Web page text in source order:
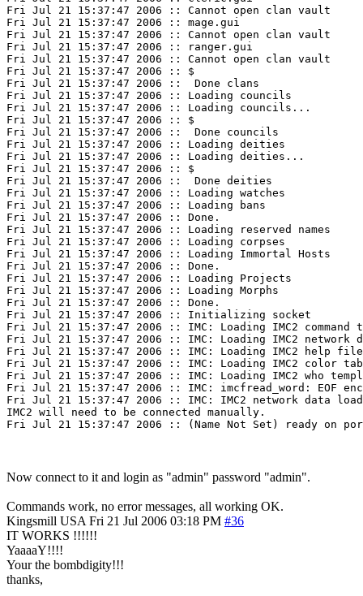
Fri Jul 21 15:37:47 2006 :: Cannot open clan vault
Fri Jul 21 15:37:47 2006 :: mage.gui
Fri Jul 21 15:37:47 2006 :: Cannot open clan vault
Fri Jul 21 15:37:47 2006 :: ranger.gui
Fri Jul 21 15:37:47 2006 :: Cannot open clan vault
Fri Jul 21 15:37:47 2006 :: $
Fri Jul 21 15:37:47 2006 ::  Done clans
Fri Jul 21 15:37:47 2006 :: Loading councils
Fri Jul 21 15:37:47 2006 :: Loading councils...
Fri Jul 21 15:37:47 2006 :: $
Fri Jul 21 15:37:47 2006 ::  Done councils
Fri Jul 21 15:37:47 2006 :: Loading deities
Fri Jul 21 15:37:47 2006 :: Loading deities...
Fri Jul 21 15:37:47 2006 :: $
Fri Jul 21 15:37:47 2006 ::  Done deities
Fri Jul 21 15:37:47 2006 :: Loading watches
Fri Jul 21 15:37:47 2006 :: Loading bans
Fri Jul 21 15:37:47 2006 :: Done.
Fri Jul 21 15:37:47 2006 :: Loading reserved names
Fri Jul 21 15:37:47 2006 :: Loading corpses
Fri Jul 21 15:37:47 2006 :: Loading Immortal Hosts
Fri Jul 21 15:37:47 2006 :: Done.
Fri Jul 21 15:37:47 2006 :: Loading Projects
Fri Jul 21 15:37:47 2006 :: Loading Morphs
Fri Jul 21 15:37:47 2006 :: Done.
Fri Jul 21 15:37:47 2006 :: Initializing socket
Fri Jul 21 15:37:47 2006 :: IMC: Loading IMC2
Fri Jul 21 15:37:47 2006 :: IMC: Loading IMC2 network
Fri Jul 21 15:37:47 2006 :: IMC: Loading IMC2 help
Fri Jul 21 15:37:47 2006 :: IMC: Loading IMC2 color
Fri Jul 21 15:37:47 2006 :: IMC: Loading IMC2 who
Fri Jul 21 15:37:47 2006 :: IMC: imcfread_word: EOF
Fri Jul 21 15:37:47 2006 :: IMC: IMC2 network data
IMC2 will need to be connected manually.
Now connect to it and login as "admin" password "admin".
Commands work, no error messages, all working OK.
Kingsmill USA Fri 21 Jul 2006 03:18 PM #36
IT WORKS !!!!!!
YaaaaY!!!!
Your the bombdigity!!!
thanks,